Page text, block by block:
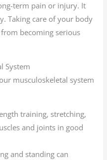
term pain or injury. It
Taking care of your body
becoming serious
System
musculoskeletal system
training, stretching,
and joints in good
and standing can